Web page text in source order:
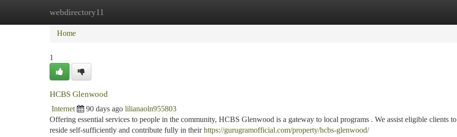
webdirectory11
Home New Site Listings
Home
1
HCBS Glenwood
Internet 90 days ago lilianaoln955803
Offering essential services to people in the community, HCBS Glenwood is a gateway to local programs . We assist eligible clients to
reside self-sufficiently and contribute fully in theirhttps://gurugramofficial.com/property/hcbs-glenwood/